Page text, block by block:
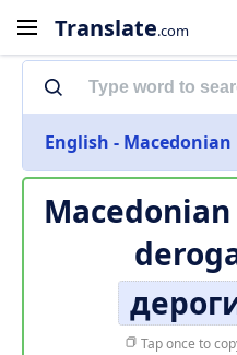
Translate.com
English - Macedonian
Tap once to